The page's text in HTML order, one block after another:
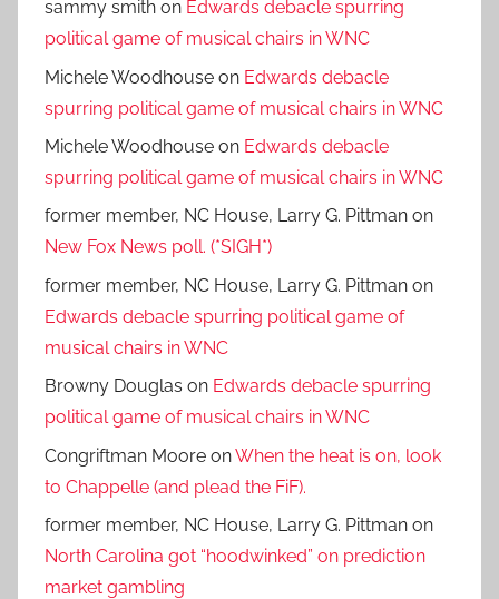
sammy smith on Edwards debacle spurring
political game of musical chairs in WNC
Michele Woodhouse on Edwards debacle
spurring political game of musical chairs in WNC
Michele Woodhouse on Edwards debacle
spurring political game of musical chairs in WNC
former member, NC House, Larry G. Pittman on
New Fox News poll. (*SIGH*)
former member, NC House, Larry G. Pittman on
Edwards debacle spurring political game of
musical chairs in WNC
Browny Douglas on Edwards debacle spurring
political game of musical chairs in WNC
Congriftman Moore onWhen the heat is on, look
to Chappelle (and plead the FiF).
former member, NC House, Larry G. Pittman on
North Carolina got “hoodwinked” on prediction
market gambling